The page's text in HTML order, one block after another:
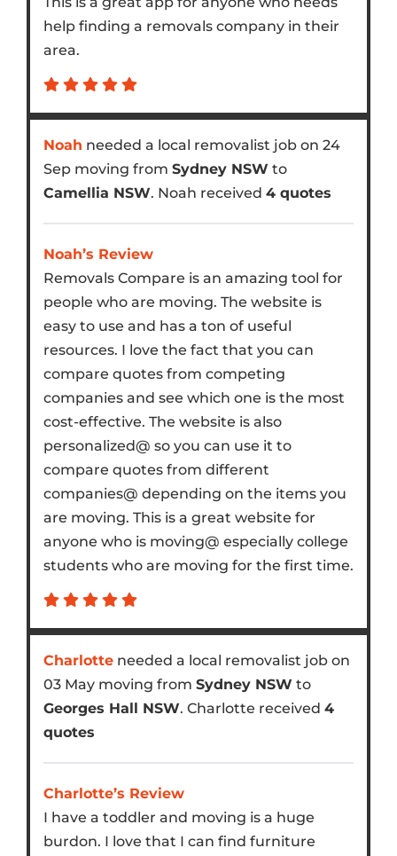
help finding a removals company in their
area.
Noah needed a local removalist job on 24
Sep moving from Sydney NSW to
Camellia NSW. Noah received 4 quotes
Noah’s Review
Removals Compare is an amazing tool for
people who are moving. The website is
easy to use and has a ton of useful
resources. I love the fact that you can
compare quotes from competing
companies and see which one is the most
cost-effective. The website is also
personalized@ so you can use it to
compare quotes from different
companies@ depending on the items you
are moving. This is a great website for
anyone who is moving@ especially college
students who are moving for the first time.
Charlotteneeded a local removalist job on
03 May moving from Sydney NSW to
Georges Hall NSW. Charlotte received 4
quotes
Charlotte’s Review
I have a toddler and moving is a huge
burdon. I love that I can find furniture